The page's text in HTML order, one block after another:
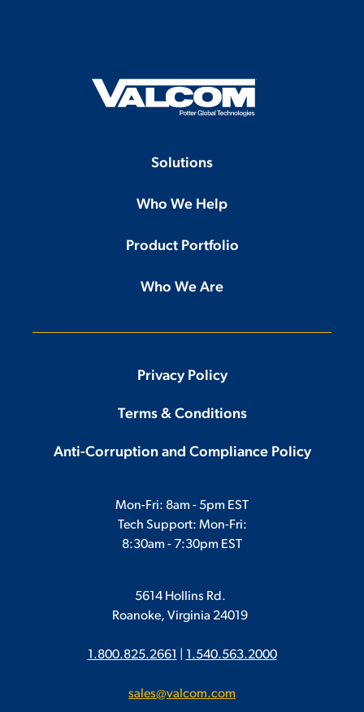
Solutions
Who We Help
Product Portfolio
Who We Are
Privacy Policy
Terms & Conditions
Anti-Corruption and Compliance Policy
Mon-Fri: 8am - 5pm EST
Tech Support: Mon-Fri:
8:30am - 7:30pm EST
5614 Hollins Rd.
Roanoke, Virginia 24019
1.800.825.2661 1.540.563.2000
sales@valcom.com